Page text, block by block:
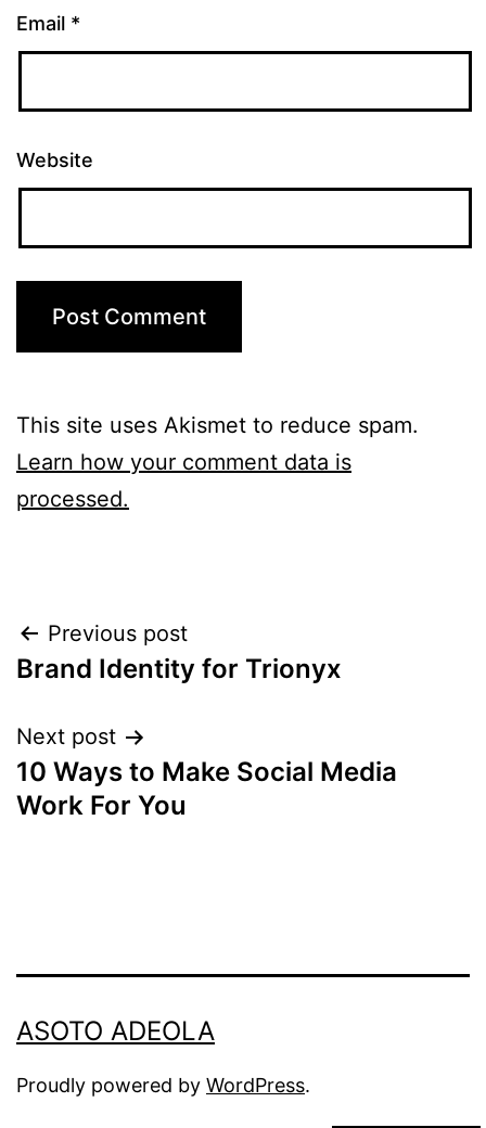
Email *
Website
This site uses Akismet to reduce spam.
Learn how your comment data is
processed.
Post
navigation
Previous post
Brand Identity for Trionyx
Next post
10 Ways to Make Social Media
Work For You
ASOTO ADEOLA
Proudly powered by WordPress.